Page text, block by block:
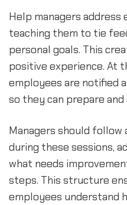
Help managers
teaching them to tie
personal goals. This
positive experience. At
employees are notified
so they can prepare
Managers should
during these sessions,
what needs
steps. This structure
employees understand